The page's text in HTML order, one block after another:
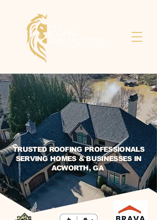
TRUSTED ROOFING PROFESSIONALS
SERVING HOMES & BUSINESSES IN
ACWORTH, GA